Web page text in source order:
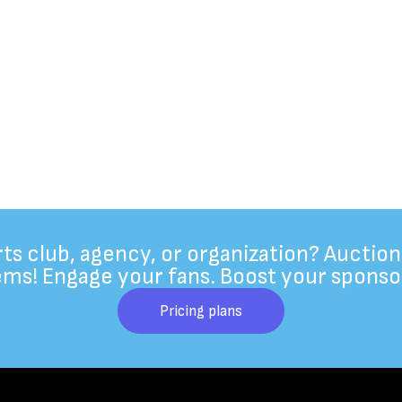
club, agency, or organization?
Engage your fans. Boost your
Pricing plans